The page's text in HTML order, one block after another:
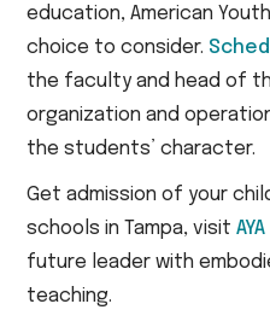
education, American
choice to consider.
the faculty and head of
organization and
the students’ character.
Get admission of your
schools in Tampa, visitAYA
future leader with
teaching.